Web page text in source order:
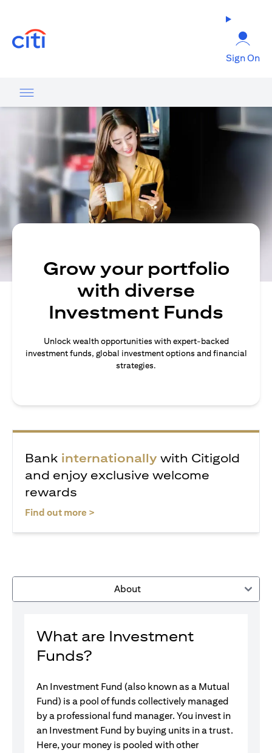
Sign On
Grow your portfolio
with diverse
Investment Funds
Unlock wealth opportunities with expert-backed
investment funds, global investment options and financial
strategies.
Bank internationally with Citigold
and enjoy exclusive welcome
rewards
Find out more >
About
What are Investment
Funds?
An Investment Fund (also known as a Mutual
Fund) is a pool of funds collectively managed
by a professional fund manager. You invest in
an Investment Fund by buying units in a trust.
Here, your money is pooled with other